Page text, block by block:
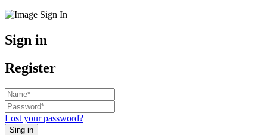
Sign in
Register
Lost your password?